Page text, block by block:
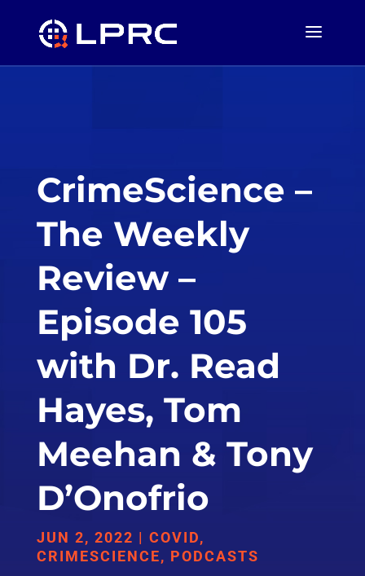
CrimeScience –
The Weekly
Review –
Episode 105
with Dr. Read
Hayes, Tom
Meehan & Tony
D’Onofrio
JUN 2, 2022 | COVID,
CRIMESCIENCE, PODCASTS